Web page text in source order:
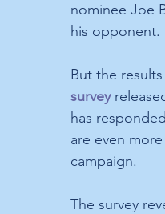
nominee Joe
his opponent.
But the
survey
has
are even
campaign.
The survey